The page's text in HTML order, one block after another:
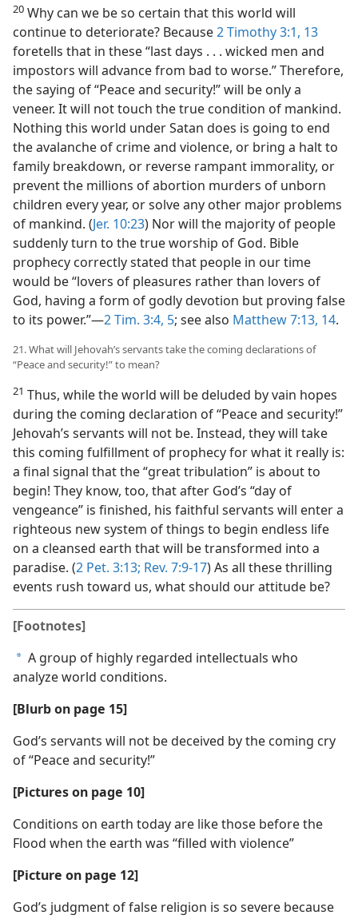
20 Why can we be so certain that this world will
continue to deteriorate? Because2 Timothy 3:1, 13
foretells that in these “last days . . . wicked men and
impostors will advance from bad to worse.” Therefore,
the saying of “Peace and security!” will be only a
veneer. It will not touch the true condition of mankind.
Nothing this world under Satan does is going to end
the avalanche of crime and violence, or bring a halt to
family breakdown, or reverse rampant immorality, or
prevent the millions of abortion murders of unborn
children every year, or solve any other major problems
of mankind. (Jer. 10:23) Nor will the majority of people
suddenly turn to the true worship of God. Bible
prophecy correctly stated that people in our time
would be “lovers of pleasures rather than lovers of
God, having a form of godly devotion but proving false
to its power.”​—2 Tim. 3:4, 5; see also Matthew 7:13, 14.
21. What will Jehovah’s servants take the coming declarations of
“Peace and security!” to mean?
21 Thus, while the world will be deluded by vain hopes
during the coming declaration of “Peace and security!”
Jehovah’s servants will not be. Instead, they will take
this coming fulfillment of prophecy for what it really is:
a final signal that the “great tribulation” is about to
begin! They know, too, that after God’s “day of
vengeance” is finished, his faithful servants will enter a
righteous new system of things to begin endless life
on a cleansed earth that will be transformed into a
paradise. (2 Pet. 3:13; Rev. 7:9-17) As all these thrilling
events rush toward us, what should our attitude be?
[Footnotes]
a A group of highly regarded intellectuals who
analyze world conditions.
[Blurb on page 15]
God’s servants will not be deceived by the coming cry
of “Peace and security!”
[Pictures on page 10]
Conditions on earth today are like those before the
Flood when the earth was “filled with violence”
[Picture on page 12]
God’s judgment of false religion is so severe because